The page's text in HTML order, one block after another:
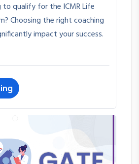
to qualify for the ICMR Life
Choosing the right coaching
impact your success.